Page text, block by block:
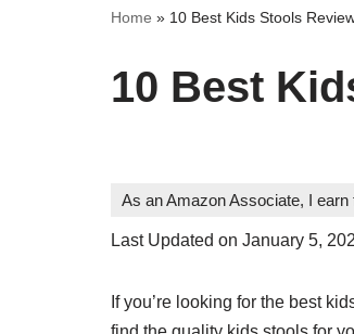
Home » 10 Best Kids Stools
10 Best
As an Amazon Associate, I
Last Updated on January 5,
If you’re looking for the best